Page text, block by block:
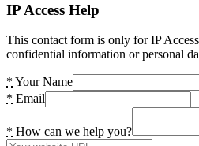
IP Access Help
This contact form is only for IP
confidential information or personal
* Your Name
* Email
* How can we help you?